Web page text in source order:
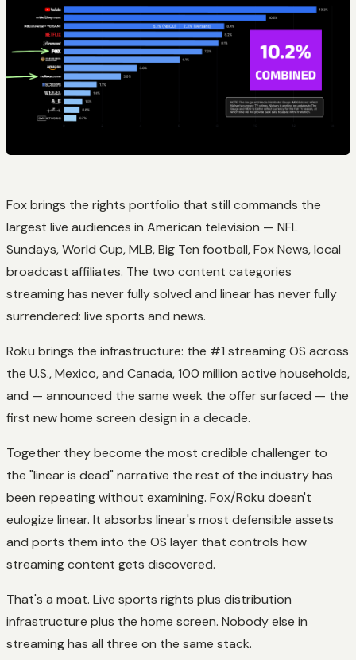
Fox brings the rights portfolio that still commands the
largest live audiences in American television — NFL
Sundays, World Cup, MLB, Big Ten football, Fox News, local
broadcast affiliates. The two content categories
streaming has never fully solved and linear has never fully
surrendered: live sports and news.
Roku brings the infrastructure: the #1 streaming OS across
the U.S., Mexico, and Canada, 100 million active households,
and — announced the same week the offer surfaced — the
first new home screen design in a decade.
Together they become the most credible challenger to
the "linear is dead" narrative the rest of the industry has
been repeating without examining. Fox/Roku doesn't
eulogize linear. It absorbs linear's most defensible assets
and ports them into the OS layer that controls how
streaming content gets discovered.
That's a moat. Live sports rights plus distribution
infrastructure plus the home screen. Nobody else in
streaming has all three on the same stack.